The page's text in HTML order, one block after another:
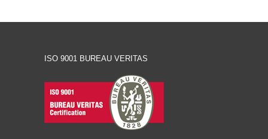
ISO 9001 BUREAU VERITAS